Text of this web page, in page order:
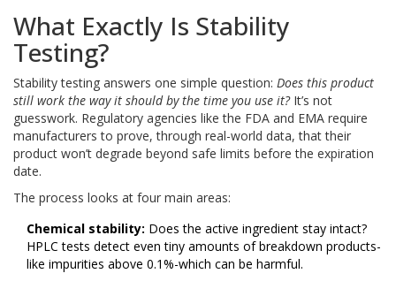
What Exactly Is Stability
Testing?
Stability testing answers one simple question: Does this product
still work the way it should by the time you use it?It’s not
guesswork. Regulatory agencies like the FDA and EMA require
manufacturers to prove, through real-world data, that their
product won’t degrade beyond safe limits before the expiration
date.
The process looks at four main areas:
Chemical stability: Does the active ingredient stay intact?
HPLC tests detect even tiny amounts of breakdown products-
like impurities above 0.1%-which can be harmful.